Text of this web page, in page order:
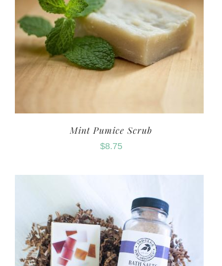
Mint Pumice Scrub
$8.75